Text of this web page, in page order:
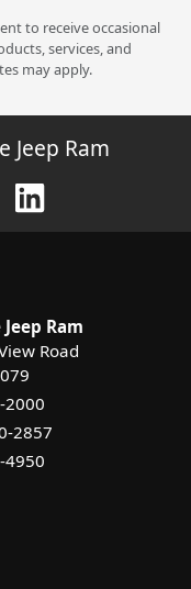
to receive occasional
services, and
may apply.
Jeep Ram
Ram
Road
2000
2857
4950